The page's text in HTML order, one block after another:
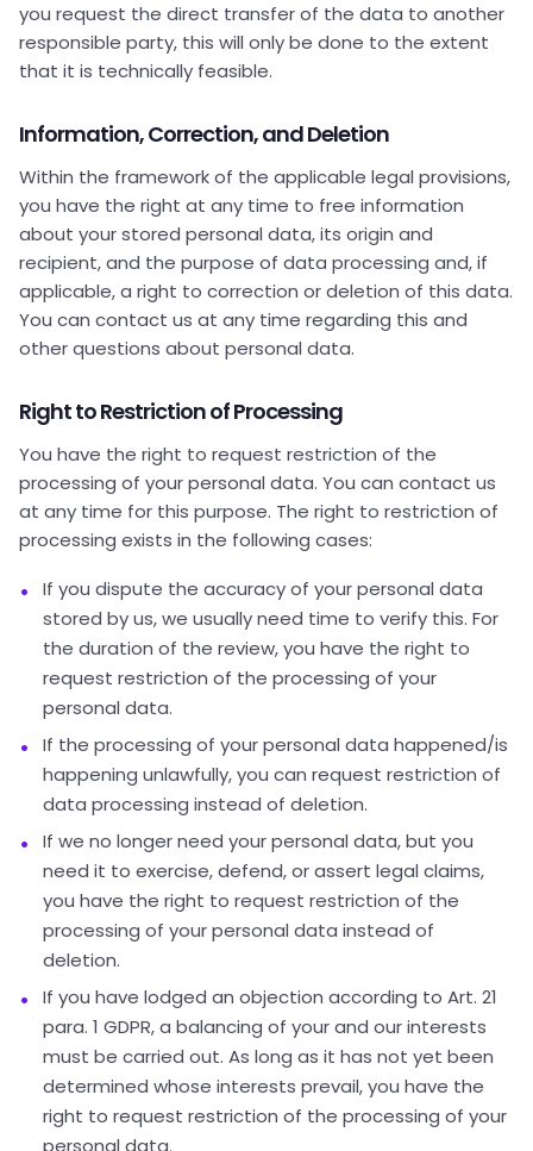
you request the direct transfer of the data to another
responsible party, this will only be done to the extent
that it is technically feasible.
Information, Correction, and Deletion
Within the framework of the applicable legal provisions,
you have the right at any time to free information
about your stored personal data, its origin and
recipient, and the purpose of data processing and, if
applicable, a right to correction or deletion of this data.
You can contact us at any time regarding this and
other questions about personal data.
Right to Restriction of Processing
You have the right to request restriction of the
processing of your personal data. You can contact us
at any time for this purpose. The right to restriction of
processing exists in the following cases:
If you dispute the accuracy of your personal data
stored by us, we usually need time to verify this. For
the duration of the review, you have the right to
request restriction of the processing of your
personal data.
If the processing of your personal data happened/is
happening unlawfully, you can request restriction of
data processing instead of deletion.
If we no longer need your personal data, but you
need it to exercise, defend, or assert legal claims,
you have the right to request restriction of the
processing of your personal data instead of
deletion.
If you have lodged an objection according to Art. 21
para. 1 GDPR, a balancing of your and our interests
must be carried out. As long as it has not yet been
determined whose interests prevail, you have the
right to request restriction of the processing of your
personal data.